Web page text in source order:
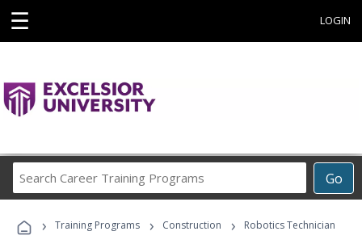
☰ LOGIN
Go
Career
Programs
› Training Programs › Construction › Robotics Technician